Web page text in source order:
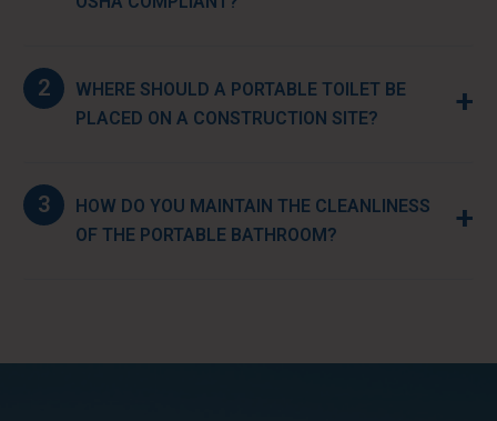
WHERE SHOULD A PORTABLE TOILET BE
PLACED ON A CONSTRUCTION SITE?
+
2
HOW DO YOU MAINTAIN THE CLEANLINESS
OF THE PORTABLE BATHROOM?
+
3